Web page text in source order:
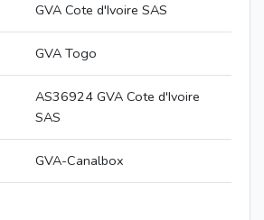
GVA Cote d'Ivoire SAS
GVA Togo
AS36924 GVA Cote d'Ivoire
SAS
GVA-Canalbox